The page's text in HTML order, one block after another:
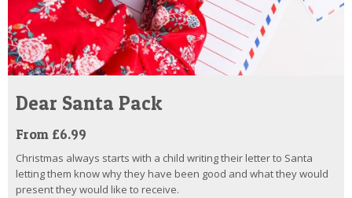
Dear Santa Pack
From £6.99
Christmas always starts with a child writing their letter to Santa
letting them know why they have been good and what they would
present they would like to receive.